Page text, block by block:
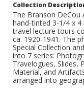
Collection
The Branson
hand-tinted 3-1/4 x 4
travel lecture tours
ca. 1920-1941. The
Special Collection
into 7 series:
Travelogues, Slides,
Material, and
arranged into